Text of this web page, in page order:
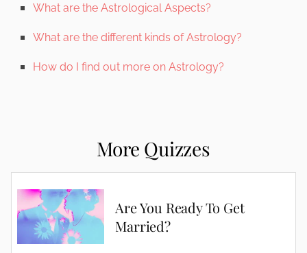
What are the Astrological Aspects?
What are the different kinds of Astrology?
How do I find out more on Astrology?
More Quizzes
Are You Ready To Get
Married?